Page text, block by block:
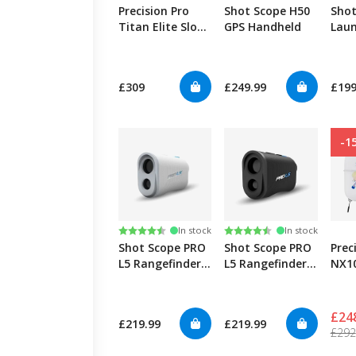
Precision Pro
Titan Elite Slope
£309
Shot Scope H50
GPS Handheld
£249.99
Rating:
4.6 out of 5 stars
In stock
Shot Scope PRO
L5 Rangefinder -
£219.99
Rating:
4.8 out of 5 stars
In stock
Shot Scope PRO
L5 Rangefinder -
£219.99
-
£292